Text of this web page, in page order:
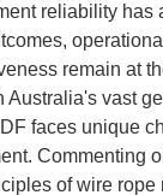
reliability has
remain at
Australia's vast
faces unique
Commenting
of wire